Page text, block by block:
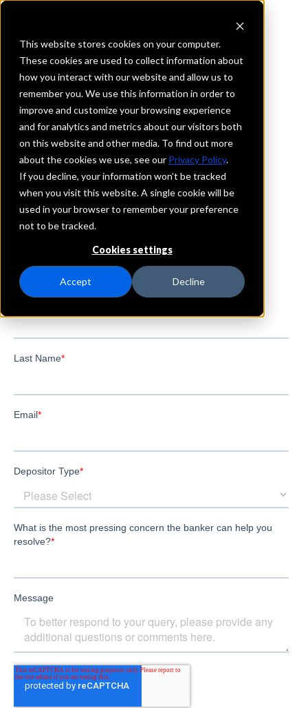
This website stores cookies on your computer.
These cookies are used to collect information about
how you interact with our website and allow us to
remember you. We use this information in order to
improve and customize your browsing experience
and for analytics and metrics about our visitors both
on this website and other media. To find out more
about the cookies we use, see our Privacy Policy.
If you decline, your information won’t be tracked
when you visit this website. A single cookie will be
used in your browser to remember your preference
not to be tracked.
Cookies settings
Accept Decline
REQUEST INFORMATION
RNB STATE BANK
Colorado
Details
IntraFi Services
CDARS
Branch Locations
Longmont